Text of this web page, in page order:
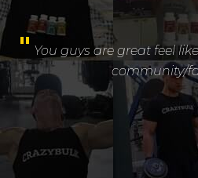
" You guys are great feel
community/